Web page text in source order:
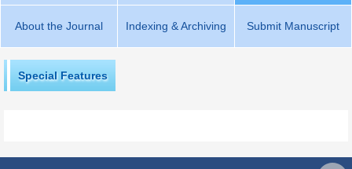
About the Journal Indexing & Archiving Submit Manuscript
Special Features